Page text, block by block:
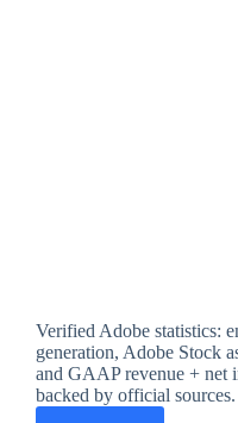
Verified Adobe statistics:
generation, Adobe Stock
and GAAP revenue + net
backed by official sources.